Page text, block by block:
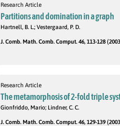
Research Article
Partitions and domination in a graph
Hartnell, B. L.; Vestergaard, P. D.
J. Comb. Math. Comb. Comput. 46, 113-128
Research Article
The metamorphosis of 2-fold triple
Gionfriddo, Mario; Lindner, C. C.
J. Comb. Math. Comb. Comput. 46, 129-139